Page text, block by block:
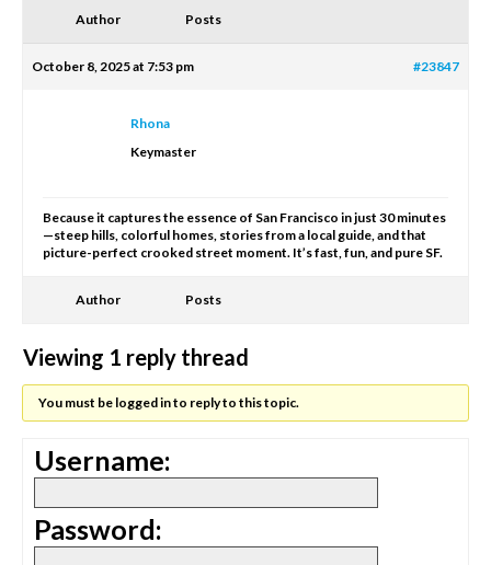
Author Posts
October 8, 2025 at 7:53 pm #23847
Rhona
Keymaster
Because it captures the essence of San Francisco in just 30 minutes
—steep hills, colorful homes, stories from a local guide, and that
picture-perfect crooked street moment. It’s fast, fun, and pure SF.
Author Posts
Viewing 1 reply thread
You must be logged in to reply to this topic.
Username:
Password: